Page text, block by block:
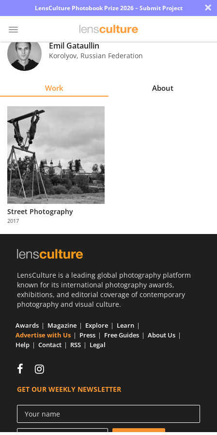
LensCulture Photobook Prize 2026 – Submit Project ×
Photo
Contest
Explore
Learn
About
Us
Partner
with
Us
Emil Gataullin
Korolyov, Russian Federation
Work About
Street Photography
2017
LensCulture is a leading global photography platform
known for its international photography awards,
exhibitions, and editorial coverage of contemporary
photography and visual culture.
Awards Magazine Explore
Learn
Advertise with Us
Press Free Guides
About Us
Help
Contact RSS Legal
GET OUR WEEKLY NEWSLETTER